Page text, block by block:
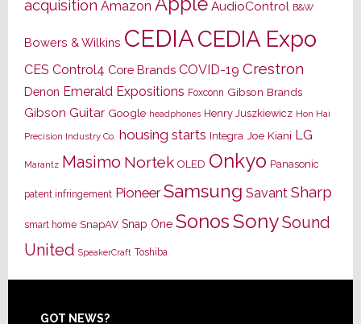
acquisition Amazon AudioControl B&W
Bowers & Wilkins CEDIACEDIA Expo
CES Control4 Core Brands COVID-19 Crestron
Denon Emerald Expositions Foxconn Gibson Brands
Gibson Guitar Google headphones Henry Juszkiewicz Hon Hai
Precision Industry Co. housing starts Integra Joe Kiani LG
Marantz Masimo Nortek OLED Onkyo Panasonic
patent infringement Pioneer Samsung Savant Sharp
smart home SnapAV Snap One SonosSonySound
United SpeakerCraft Toshiba
GOT NEWS?